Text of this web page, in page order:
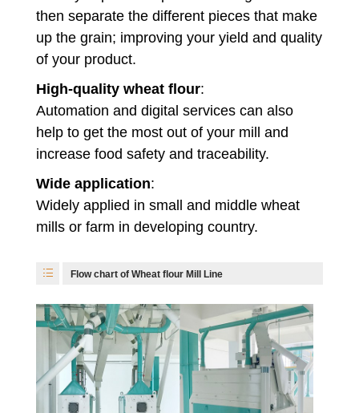
then separate the different pieces that make
up the grain; improving your yield and quality
of your product.
High-quality wheat flour:
Automation and digital services can also
help to get the most out of your mill and
increase food safety and traceability.
Wide application:
Widely applied in small and middle wheat
mills or farm in developing country.
Flow chart of Wheat flour Mill Line